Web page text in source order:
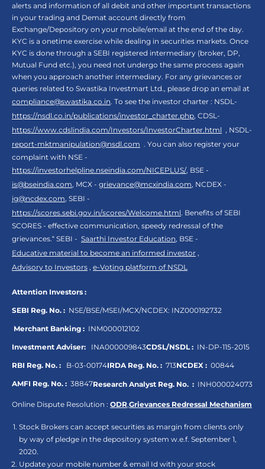
alerts and information of all debit and other important transactions
in your trading and Demat account directly from
Exchange/Depository on your mobile/email at the end of the day.
KYC is a onetime exercise while dealing in securities markets. Once
KYC is done through a SEBI registered intermediary (broker, DP,
Mutual Fund etc.), you need not undergo the same process again
when you approach another intermediary. For any grievances or
queries related to Swastika Investmart Ltd., please drop an email at
compliance@swastika.co.in. To see the investor charter : NSDL-
https://nsdl.co.in/publications/investor_charter.php, CDSL-
https://www.cdslindia.com/Investors/InvestorCharter.html , NSDL-
report-mktmanipulation@nsdl.com . You can also register your
complaint with NSE -
https://investorhelpline.nseindia.com/NICEPLUS/, BSE -
is@bseindia.com, MCX - grievance@mcxindia.com, NCDEX -
ig@ncdex.com, SEBI -
https://scores.sebi.gov.in/scores/Welcome.html. Benefits of SEBI
SCORES - effective communication, speedy redressal of the
grievances.“ SEBI - Saarthi Investor Education, BSE -
Educative material to become an informed investor ,
Advisory to Investors , e-Voting platform of NSDL
Attention Investors :
SEBI Reg. No. : NSE/BSE/MSEI/MCX/NCDEX: INZ000192732
Merchant Banking : INM000012102
Investment Adviser: INA000009843CDSL/NSDL : IN-DP-115-2015
RBI Reg. No. : B-03-00174IRDA Reg. No. : 713NCDEX : 00844
AMFI Reg. No. : 38847Research Analyst Reg. No. : INH000024073
Online Dispute Resolution : ODR,Grievances Redressal Mechanism
Stock Brokers can accept securities as margin from clients only
by way of pledge in the depository system w.e.f. September 1,
2020.
Update your mobile number & email Id with your stock